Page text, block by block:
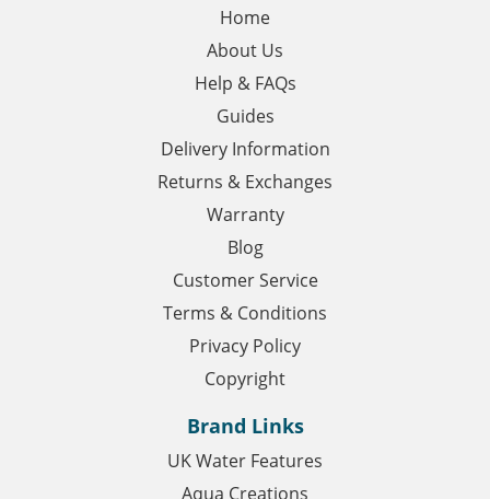
Home
About Us
Help & FAQs
Guides
Delivery Information
Returns & Exchanges
Warranty
Blog
Customer Service
Terms & Conditions
Privacy Policy
Copyright
Brand Links
UK Water Features
Aqua Creations